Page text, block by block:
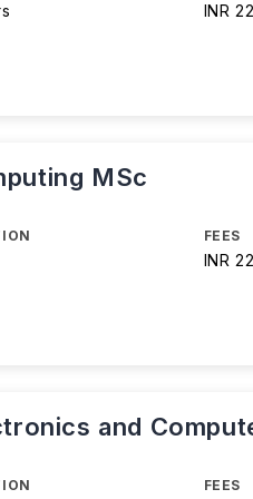
INR
MSc
FEES
INR
and
FEES